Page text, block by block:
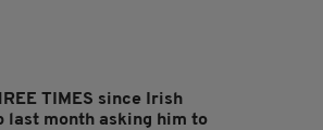
TIMES since Irish
last month asking him to